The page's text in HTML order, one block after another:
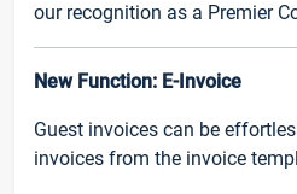
our recognition as a Premier
New Function: E-Invoice
Guest invoices can be
invoices from the invoice